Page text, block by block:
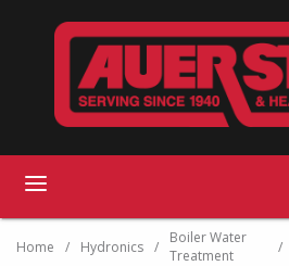
Skip to main content
Home / Hydronics /
Boiler Water
Treatment
/